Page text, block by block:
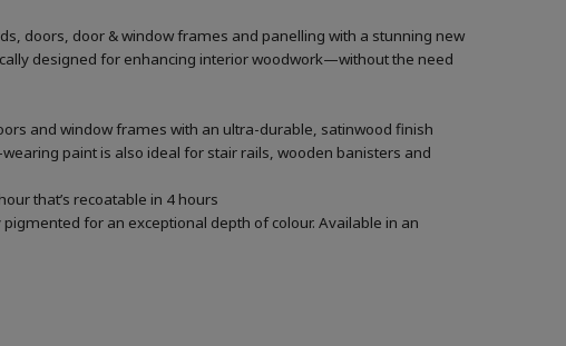
doors, door & window frames and panelling with a stunning new
designed for enhancing interior woodwork—without the need
and window frames with an ultra-durable, satinwood finish
paint is also ideal for stair rails, wooden banisters and
that’s recoatable in 4 hours
for an exceptional depth of colour. Available in an